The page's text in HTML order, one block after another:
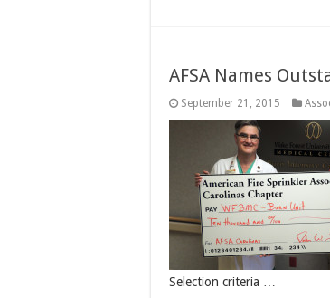
AFSA Names
September 21, 2015
Selection criteria …